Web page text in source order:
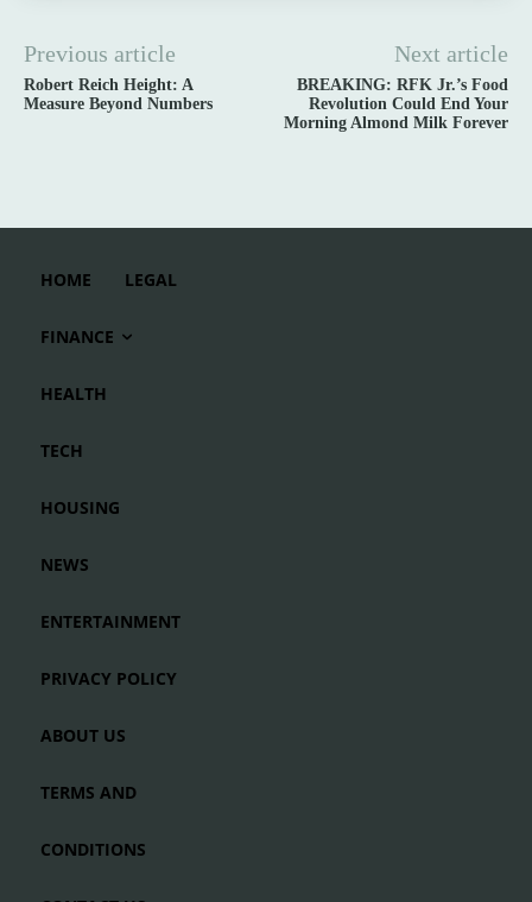
Previous article
Robert Reich Height: A
Measure Beyond Numbers
Next article
BREAKING: RFK Jr.’s Food
Revolution Could End Your
Morning Almond Milk Forever
HOME LEGAL
FINANCE
HEALTH
TECH
HOUSING
NEWS
ENTERTAINMENT
PRIVACY POLICY
ABOUT US
TERMS AND
CONDITIONS